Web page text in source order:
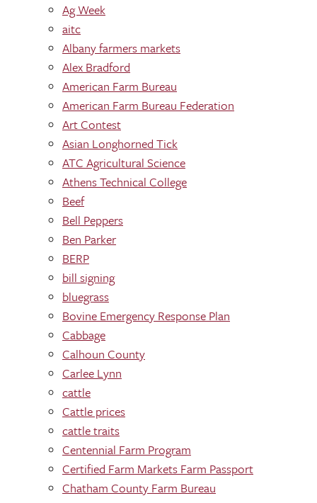
Ag Week
aitc
Albany farmers markets
Alex Bradford
American Farm Bureau
American Farm Bureau Federation
Art Contest
Asian Longhorned Tick
ATC Agricultural Science
Athens Technical College
Beef
Bell Peppers
Ben Parker
BERP
bill signing
bluegrass
Bovine Emergency Response Plan
Cabbage
Calhoun County
Carlee Lynn
cattle
Cattle prices
cattle traits
Centennial Farm Program
Certified Farm Markets Farm Passport
Chatham County Farm Bureau